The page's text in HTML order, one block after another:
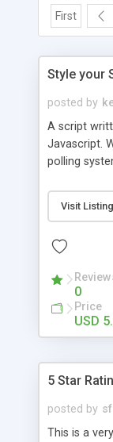
First
Style your
posted by
A script
Javascript.
polling
of code is
site
Visit Listing
0
Price
USD
5 Star
posted by
This is a